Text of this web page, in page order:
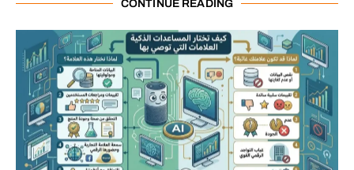
CONTINUE READING